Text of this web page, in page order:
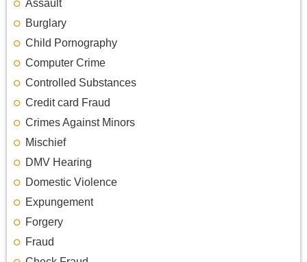
Assault
Burglary
Child Pornography
Computer Crime
Controlled Substances
Credit card Fraud
Crimes Against Minors
Mischief
DMV Hearing
Domestic Violence
Expungement
Forgery
Fraud